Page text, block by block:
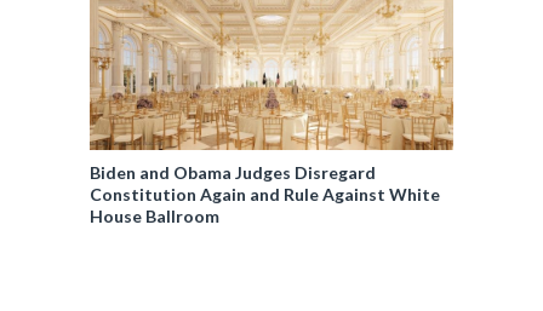
Biden and Obama Judges Disregard
Constitution Again and Rule Against White
House Ballroom